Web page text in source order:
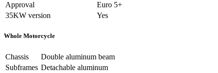
Approval
Euro 5+
35KW version
Yes
Whole Motorcycle
Chassis
Double aluminum beam
Subframes Detachable aluminum